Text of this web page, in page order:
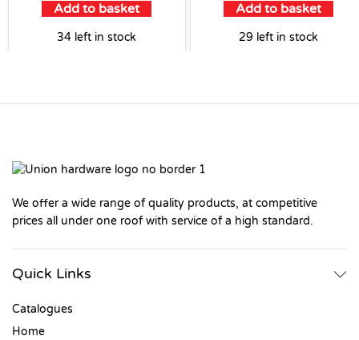
Add to basket
34 left in stock
Add to basket
29 left in stock
We offer a wide range of quality products, at competitive
prices all under one roof with service of a high standard.
Quick Links
Catalogues
Home